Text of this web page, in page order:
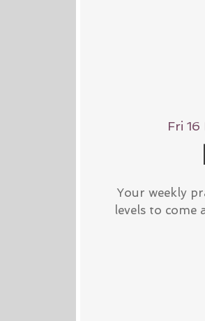
Fri 16
Your weekly
levels to come